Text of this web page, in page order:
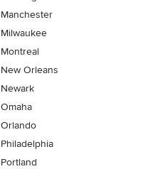
Manchester
Milwaukee
Montreal
New Orleans
Newark
Omaha
Orlando
Philadelphia
Portland